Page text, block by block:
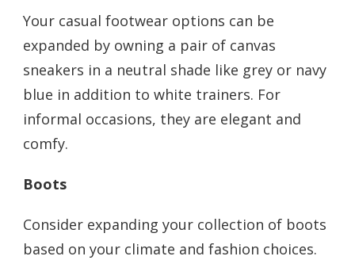
Your casual footwear options can be
expanded by owning a pair of canvas
sneakers in a neutral shade like grey or navy
blue in addition to white trainers. For
informal occasions, they are elegant and
comfy.
Boots
Consider expanding your collection of boots
based on your climate and fashion choices.